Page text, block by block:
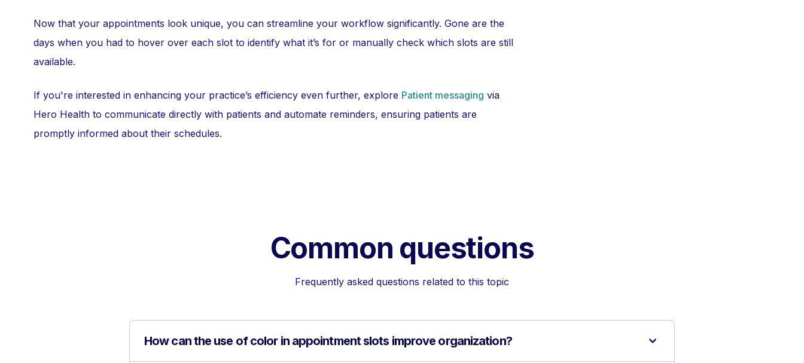
Now that your appointments look unique, you can streamline your workflow significantly. Gone are the
days when you had to hover over each slot to identify what it’s for or manually check which slots are still
available.
If you're interested in enhancing your practice’s efficiency even further, explore Patient messaging via
Hero Health to communicate directly with patients and automate reminders, ensuring patients are
promptly informed about their schedules.
Common questions
Frequently asked questions related to this topic
How can the use of color in appointment slots improve organization?